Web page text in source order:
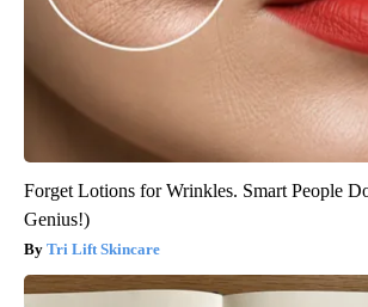
Forget Lotions for Wrinkles. Smart People
Genius!)
Tri Lift Skincare